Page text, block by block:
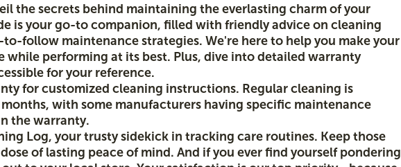
the secrets behind maintaining the everlasting charm of your
is your go-to companion, filled with friendly advice on cleaning
to-follow maintenance strategies. We're here to help you make your
while performing at its best. Plus, dive into detailed warranty
for your reference.
for customized cleaning instructions. Regular cleaning is
with some manufacturers having specific maintenance
the warranty.
Log, your trusty sidekick in tracking care routines. Keep those
of lasting peace of mind. And if you ever find yourself pondering